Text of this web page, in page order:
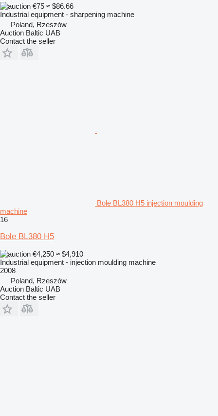
€75 ≈ $86.66
Industrial equipment - sharpening machine
Poland, Rzeszów
Auction Baltic UAB
Contact the seller
Bole BL380 H5 injection moulding
machine
16
Bole BL380 H5
€4,250 ≈ $4,910
Industrial equipment - injection moulding machine
2008
Poland, Rzeszów
Auction Baltic UAB
Contact the seller